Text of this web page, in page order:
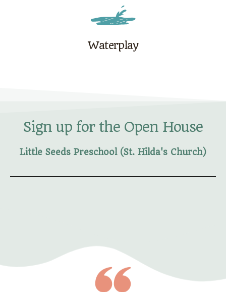
Waterplay
Sign up for the Open House
Little Seeds Preschool (St. Hilda's Church)